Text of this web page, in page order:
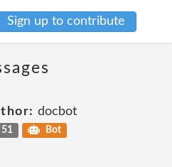
Sign up to contribute
docbot
51 Bot